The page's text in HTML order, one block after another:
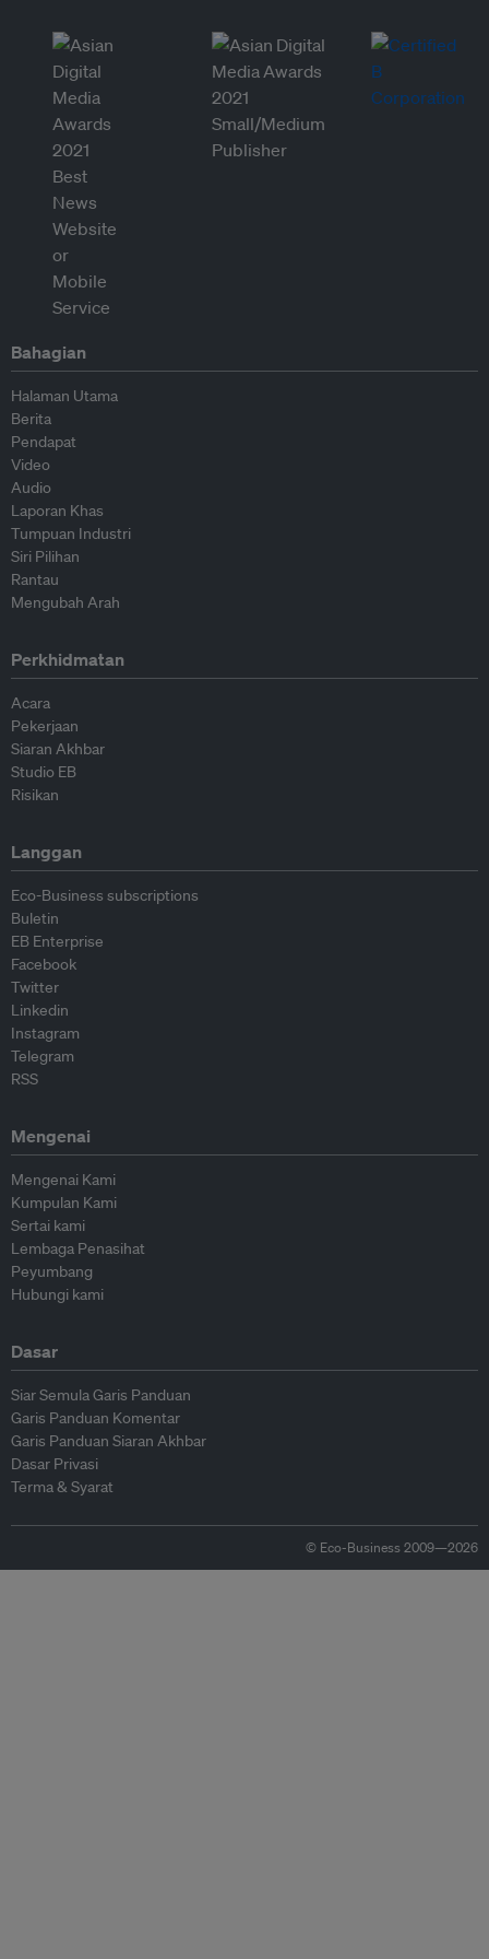
Bahagian
Halaman Utama
Berita
Pendapat
Video
Audio
Laporan Khas
Tumpuan Industri
Siri Pilihan
Rantau
Mengubah Arah
Perkhidmatan
Acara
Pekerjaan
Siaran Akhbar
Studio EB
Risikan
Langgan
Eco-Business subscriptions
Buletin
EB Enterprise
Facebook
Twitter
Linkedin
Instagram
Telegram
RSS
Mengenai
Mengenai Kami
Kumpulan Kami
Sertai kami
Lembaga Penasihat
Peyumbang
Hubungi kami
Dasar
Siar Semula Garis Panduan
Garis Panduan Komentar
Garis Panduan Siaran Akhbar
Dasar Privasi
Terma & Syarat
© Eco-Business 2009—2026